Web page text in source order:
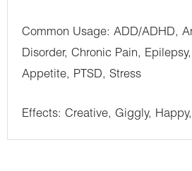
Common Usage: ADD/ADHD,
Disorder, Chronic Pain,
Appetite, PTSD, Stress
Effects: Creative, Giggly,